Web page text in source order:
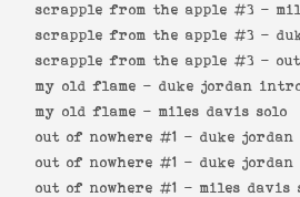
scrapple from the apple #3 -
scrapple from the apple #3 -
scrapple from the apple #3 -
my old flame - duke jordan
my old flame - miles davis solo
out of nowhere #1 - duke
out of nowhere #1 - duke jordan
out of nowhere #1 - miles davis